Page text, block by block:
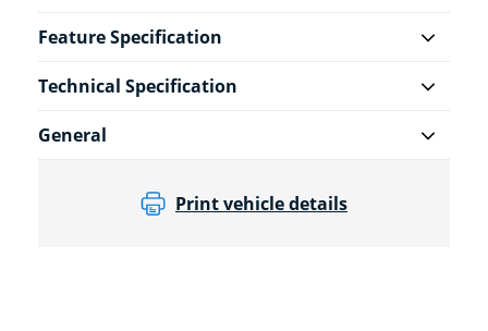
Feature Specification
Technical Specification
General
Print vehicle details